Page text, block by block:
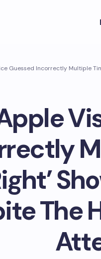
Guessed Incorrectly Multiple
The